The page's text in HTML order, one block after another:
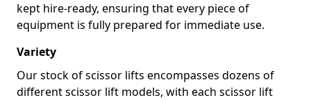
kept hire-ready, ensuring that every piece of
equipment is fully prepared for immediate use.
Variety
Our stock of scissor lifts encompasses dozens of
different scissor lift models, with each scissor lift